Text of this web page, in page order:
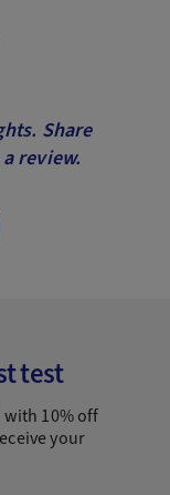
Share
review.
test
with 10% off
your